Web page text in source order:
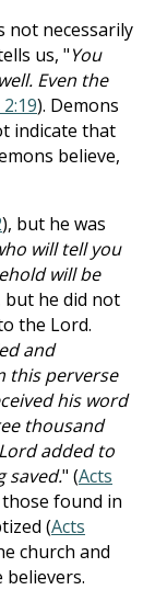
not necessarily
us, "You
Even the
). Demons
indicate that
believe,
), but he was
will tell you
will be
but he did not
the Lord.
and
this perverse
his word
thousand
added to
saved." (Acts
those found in
(Acts
church and